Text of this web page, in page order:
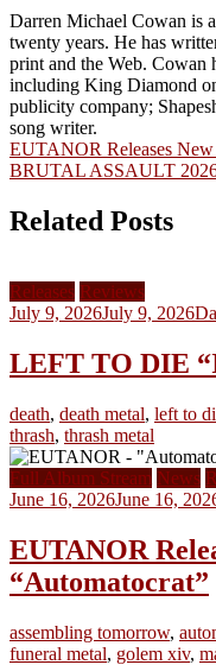
Darren Michael Cowan is
twenty years. He has
print and the Web. Cowan
including King Diamond
publicity company;
song writer.
Post
navigation
EUTANOR Releases
BRUTAL ASSAULT 2026
Related Posts
Releases Reviews
July 9, 2026July 9, 2026
LEFT TO DIE
death, death metal, left to
thrash, thrash metal
Full Album Stream News
June 16, 2026June 16,
EUTANOR
“Automatocrat”
assembling tomorrow,
funeral metal, golem xiv,